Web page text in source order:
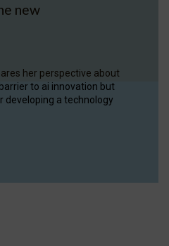
new
her perspective about
to ai innovation but
a technology